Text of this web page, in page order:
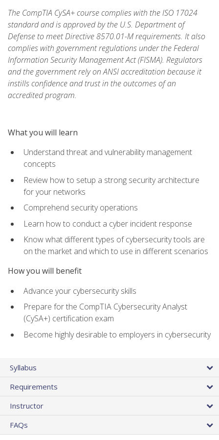
The CompTIA CySA+ course complies with the ISO 17024
standard and is approved by the U.S. Department of
Defense to meet Directive 8570.01-M requirements. It also
complies with government regulations under the Federal
Information Security Management Act (FISMA). Regulators
and the government rely on ANSI accreditation because it
instills confidence and trust in the outcomes of an
accredited program.
What you will learn
Understand threat and vulnerability management
concepts
Review how to setup a strong security architecture
for your networks
Comprehend security operations
Learn how to conduct a cyber incident response
Know what different types of cybersecurity tools are
on the market and which to use in different scenarios
How you will benefit
Advance your cybersecurity skills
Prepare for the CompTIA Cybersecurity Analyst
(CySA+) certification exam
Become highly desirable to employers in cybersecurity
Syllabus
Requirements
Instructor
FAQs